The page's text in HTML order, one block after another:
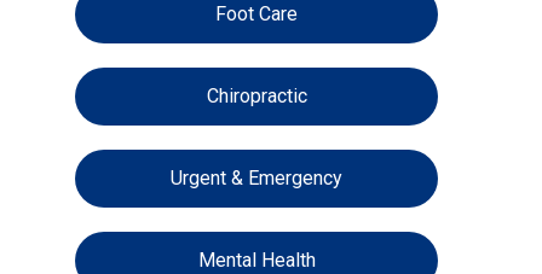
Foot Care
Chiropractic
Urgent & Emergency
Mental Health